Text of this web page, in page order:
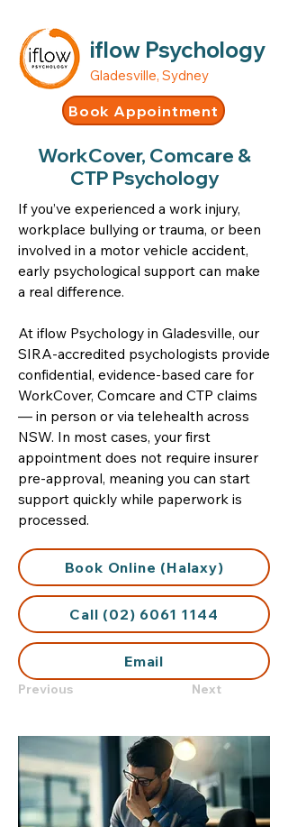
iflow Psychology
Gladesville, Sydney
Book Appointment
WorkCover, Comcare &
CTP Psychology
If you’ve experienced a work injury,
workplace bullying or trauma, or been
involved in a motor vehicle accident,
early psychological support can make
a real difference.
At iflow Psychology in Gladesville, our
SIRA-accredited psychologists provide
confidential, evidence-based care for
WorkCover, Comcare and CTP claims
— in person or via telehealth across
NSW. In most cases, your first
appointment does not require insurer
pre-approval, meaning you can start
support quickly while paperwork is
processed.
Book Online (Halaxy)
Call (02) 6061 1144
Email
Previous Next